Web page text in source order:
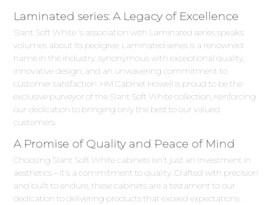
Laminated series: A Legacy of Excellence
Slant Soft White 's association with Laminated series speaks
volumes about its pedigree. Laminated series is a renowned
name in the industry, synonymous with exceptional quality,
innovative design, and an unwavering commitment to
customer satisfaction. HM Cabinet Howell is proud to be the
exclusive purveyor of the Slant Soft White collection, reinforcing
our dedication to bringing only the best to our valued
customers.
A Promise of Quality and Peace of Mind
Choosing Slant Soft White cabinets isn't just an investment in
aesthetics – it's a commitment to quality. Crafted with precision
and built to endure, these cabinets are a testament to our
dedication to delivering products that exceed expectations.